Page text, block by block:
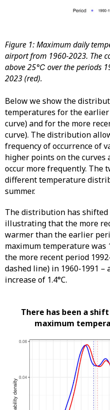
Figure 1: Maximum daily
airport from 1960-2023. The
above 25℃ over the periods
2023 (red).
Below we show the
temperatures for the
curve) and for the more
curve). The distribution
frequency of occurrence of
higher points on the
occur more frequently. The
different temperature
summer.
The distribution has
illustrating that the more
warmer than the earlier
maximum temperature was
the more recent period
dashed line) in 1960-1991
increase of 1.4°C.
There has been a
maximum